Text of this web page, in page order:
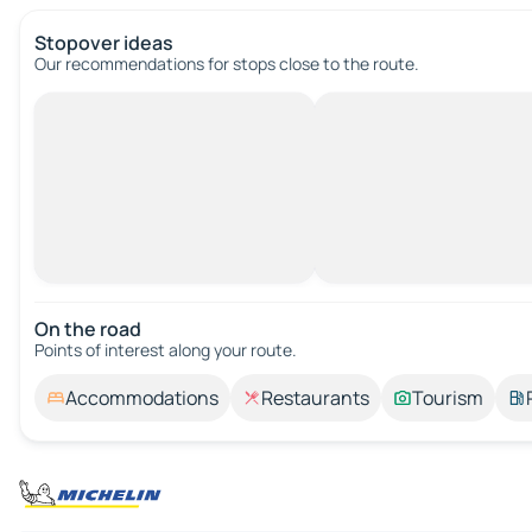
Stopover ideas
Our recommendations for stops close to the route.
On the road
Points of interest along your route.
Accommodations Restaurants Tourism